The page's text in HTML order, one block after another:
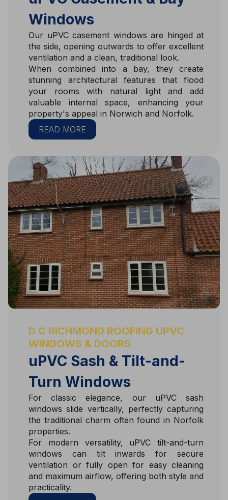
Windows
Our uPVC casement windows are hinged at
the side, opening outwards to offer excellent
ventilation and a clean, traditional look.
When combined into a bay, they create
stunning architectural features that flood
your rooms with natural light and add
valuable internal space, enhancing your
property's appeal in Norwich and Norfolk.
READ MORE
D C RICHMOND ROOFING UPVC
WINDOWS & DOORS
uPVC Sash & Tilt-and-
Turn Windows
For classic elegance, our uPVC sash
windows slide vertically, perfectly capturing
the traditional charm often found in Norfolk
properties.
For modern versatility, uPVC tilt-and-turn
windows can tilt inwards for secure
ventilation or fully open for easy cleaning
and maximum airflow, offering both style and
practicality.